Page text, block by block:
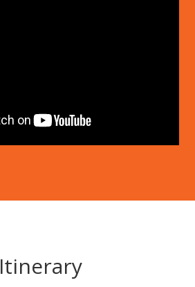
Itinerary